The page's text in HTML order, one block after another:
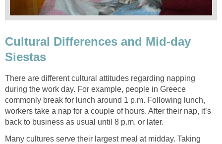
Cultural Differences and Mid-day
Siestas
There are different cultural attitudes regarding napping
during the work day. For example, people in Greece
commonly break for lunch around 1 p.m. Following lunch,
workers take a nap for a couple of hours. After their nap, it’s
back to business as usual until 8 p.m. or later.
Many cultures serve their largest meal at midday. Taking